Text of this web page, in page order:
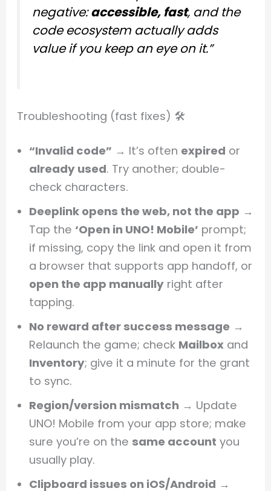
negative:accessible, fast, and the
code ecosystem actually adds
value if you keep an eye on it.”
Troubleshooting (fast fixes) 🛠️
“Invalid code” → It’s often expired or
already used. Try another; double-
check characters.
Deeplink opens the web, not the app →
Tap the ‘Open in UNO! Mobile’ prompt;
if missing, copy the link and open it from
a browser that supports app handoff, or
open the app manually right after
tapping.
No reward after success message →
Relaunch the game; check Mailbox and
Inventory; give it a minute for the grant
to sync.
Region/version mismatch → Update
UNO! Mobile from your app store; make
sure you’re on the same account you
usually play.
Clipboard issues on iOS/Android →